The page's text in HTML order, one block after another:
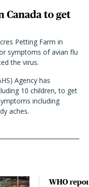
Canada to get
Petting Farm in
symptoms of avian flu
the virus.
Agency has
10 children, to get
including
aches.
WHO